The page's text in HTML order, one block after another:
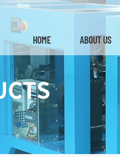
HOME ABOUT US